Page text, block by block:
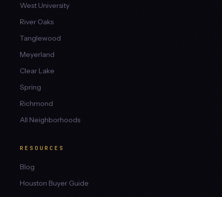
West University
River Oaks
Tanglewood
Meyerland
Clear Lake
Spring
Richmond
All Neighborhoods
RESOURCES
Blog
Houston Buyer Guide